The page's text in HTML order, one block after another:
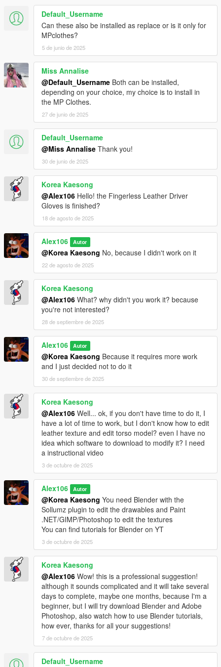
Default_Username
Can these also be installed as replace or is it only for
MPclothes?
5 de junio de 2025
Miss Annalise
@Default_Username Both can be installed,
depending on your choice, my choice is to install in
the MP Clothes.
27 de junio de 2025
Default_Username
@Miss Annalise Thank you!
30 de junio de 2025
Korea Kaesong
@Alex106 Hello! the Fingerless Leather Driver
Gloves is finished?
18 de agosto de 2025
Alex106 Autor
@Korea Kaesong No, because I didn't work on it
22 de agosto de 2025
Korea Kaesong
@Alex106 What? why didn't you work it? because
you're not interested?
28 de septiembre de 2025
Alex106 Autor
@Korea Kaesong Because it requires more work
and I just decided not to do it
30 de septiembre de 2025
Korea Kaesong
@Alex106 Well... ok, if you don't have time to do it, I
have a lot of time to work, but I don't know how to edit
leather texture and edit torso model? even I have no
idea which software to download to modify it? I need
a instructional video
3 de octubre de 2025
Alex106 Autor
@Korea Kaesong You need Blender with the
Sollumz plugin to edit the drawables and Paint
.NET/GIMP/Photoshop to edit the textures
You can find tutorials for Blender on YT
3 de octubre de 2025
Korea Kaesong
@Alex106 Wow! this is a professional suggestion!
although it sounds complicated and it will take several
days to complete, maybe one months, because I'm a
beginner, but I will try download Blender and Adobe
Photoshop, also watch how to use Blender tutorials,
how ever, thanks for all your suggestions!
7 de octubre de 2025
Default_Username